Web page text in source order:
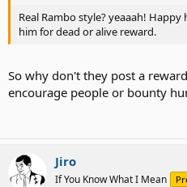
Real Rambo style? yeaaah!
him for dead or alive reward.
So why don't they post a
encourage people or bounty
Jiro
If You Know What I Mean